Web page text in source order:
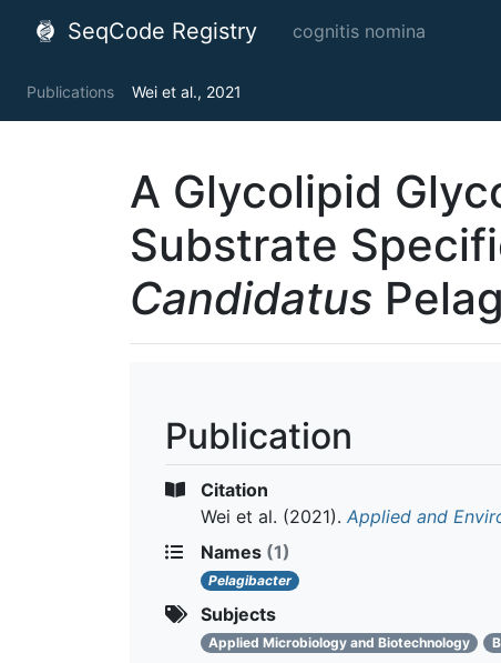
SeqCode Registry cognitis nomina
Publications Wei et al., 2021
A Glycolipid
Substrate
Candidatus
Publication
Citation
Wei et al. (2021). Applied and
Names (1)
Pelagibacter
Subjects
Applied Microbiology and Biotechnology